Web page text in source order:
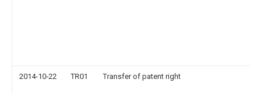
2014-10-22 TR01 Transfer of patent right